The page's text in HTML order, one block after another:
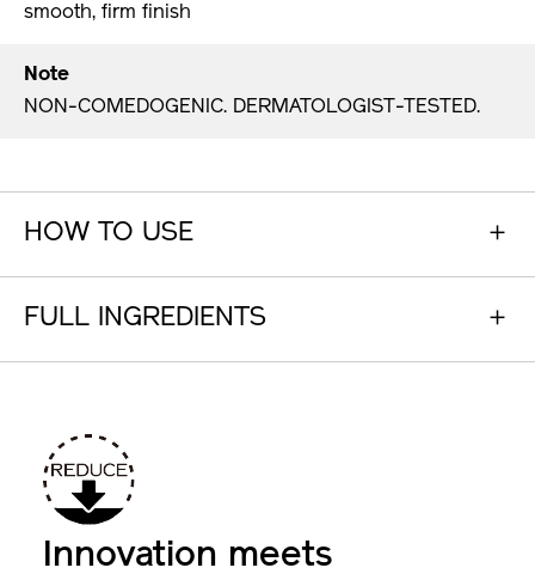
smooth, firm finish
Note
NON-COMEDOGENIC. DERMATOLOGIST-TESTED.
HOW TO USE
FULL INGREDIENTS
Innovation meets